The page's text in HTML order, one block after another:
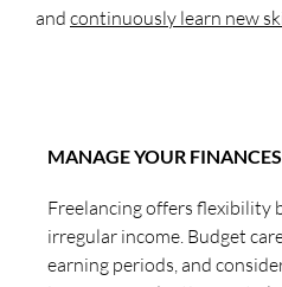
and continuously learn new
MANAGE YOUR
Freelancing offers flexibility
irregular income. Budget
earning periods, and